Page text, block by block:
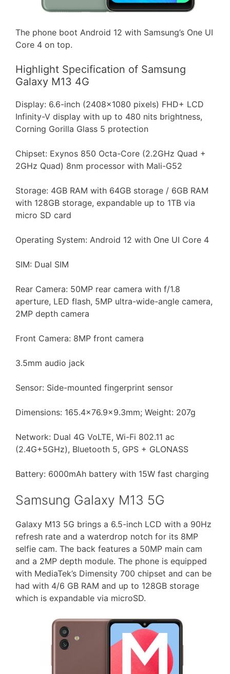
The phone boot Android 12 with Samsung’s One UI
Core 4 on top.
Highlight Specification of Samsung
Galaxy M13 4G
Display: 6.6-inch (2408×1080 pixels) FHD+ LCD
Infinity-V display with up to 480 nits brightness,
Corning Gorilla Glass 5 protection
Chipset: Exynos 850 Octa-Core (2.2GHz Quad +
2GHz Quad) 8nm processor with Mali-G52
Storage: 4GB RAM with 64GB storage / 6GB RAM
with 128GB storage, expandable up to 1TB via
micro SD card
Operating System: Android 12 with One UI Core 4
SIM: Dual SIM
Rear Camera: 50MP rear camera with f/1.8
aperture, LED flash, 5MP ultra-wide-angle camera,
2MP depth camera
Front Camera: 8MP front camera
3.5mm audio jack
Sensor: Side-mounted fingerprint sensor
Dimensions: 165.4×76.9×9.3mm; Weight: 207g
Network: Dual 4G VoLTE, Wi-Fi 802.11 ac
(2.4G+5GHz), Bluetooth 5, GPS + GLONASS
Battery: 6000mAh battery with 15W fast charging
Samsung Galaxy M13 5G
Galaxy M13 5G brings a 6.5-inch LCD with a 90Hz
refresh rate and a waterdrop notch for its 8MP
selfie cam. The back features a 50MP main cam
and a 2MP depth module. The phone is equipped
with MediaTek’s Dimensity 700 chipset and can be
had with 4/6 GB RAM and up to 128GB storage
which is expandable via microSD.